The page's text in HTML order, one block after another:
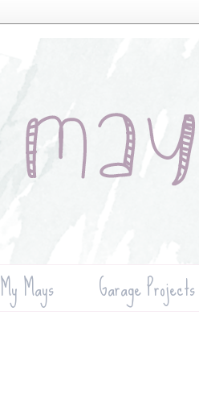
My Mays Garage Projects